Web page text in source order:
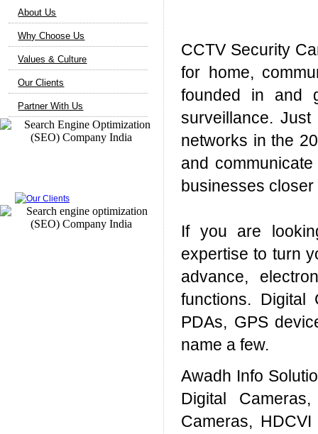
About Us
Why Choose Us
Values & Culture
Our Clients
Partner With Us
CCTV Security
for home,
founded in and
surveillance.
networks in the
and
businesses closer
If you are
expertise to turn
advance,
functions. Digital
PDAs, GPS
name a few.
Awadh Info
Digital
Cameras,